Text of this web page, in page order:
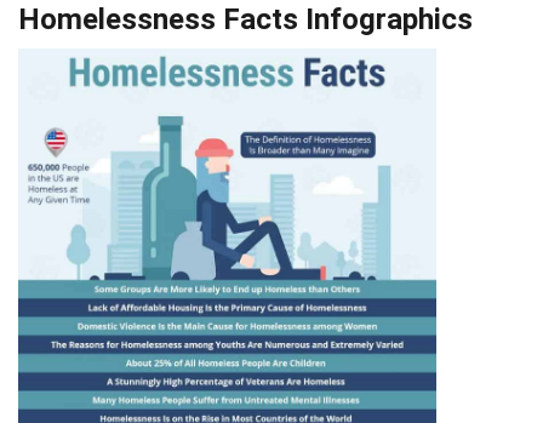
Homelessness Facts Infographics